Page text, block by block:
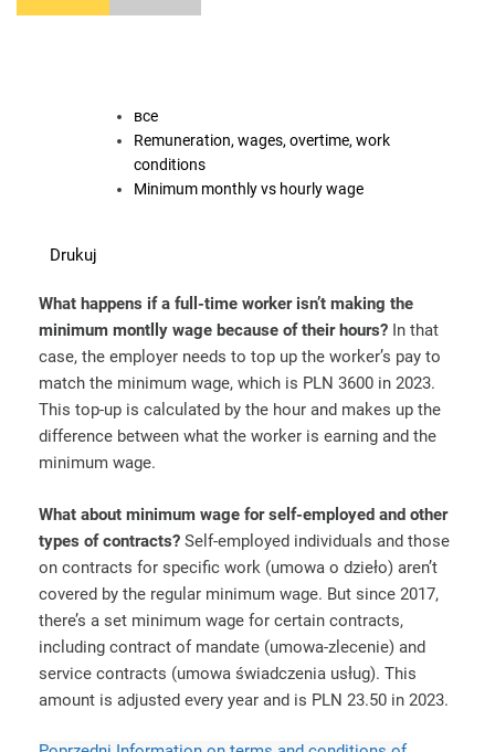
все
Remuneration, wages, overtime, work
conditions
Minimum monthly vs hourly wage
Drukuj
What happens if a full-time worker isn’t making the
minimum montlly wage because of their hours? In that
case, the employer needs to top up the worker’s pay to
match the minimum wage, which is PLN 3600 in 2023.
This top-up is calculated by the hour and makes up the
difference between what the worker is earning and the
minimum wage.
What about minimum wage for self-employed and other
types of contracts? Self-employed individuals and those
on contracts for specific work (umowa o dzieło) aren’t
covered by the regular minimum wage. But since 2017,
there’s a set minimum wage for certain contracts,
including contract of mandate (umowa-zlecenie) and
service contracts (umowa świadczenia usług). This
amount is adjusted every year and is PLN 23.50 in 2023.